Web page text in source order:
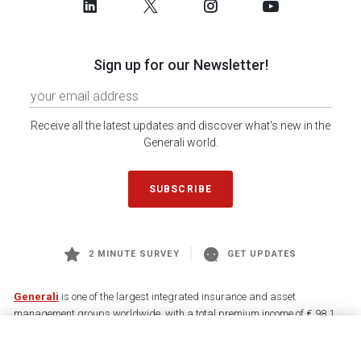
Sign up for our Newsletter!
Receive all the latest updates and discover what's new in the
Generali world.
SUBSCRIBE
2 MINUTE SURVEY GET UPDATES
Generali is one of the largest integrated insurance and asset
management groups worldwide, with a total premium income of € 98.1